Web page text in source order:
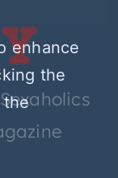
enhance
the
the